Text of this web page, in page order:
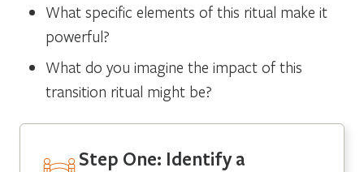
What specific elements of this ritual make it
powerful?
What do you imagine the impact of this
transition ritual might be?
Step One: Identify a